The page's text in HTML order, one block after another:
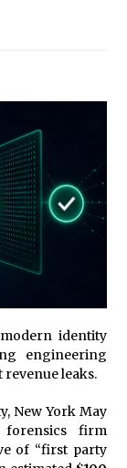
Computing:
Valley’s
How Heikki
as a Top
Security
for Your
identity
engineering
leaks.
New York May
forensics firm
of “first party